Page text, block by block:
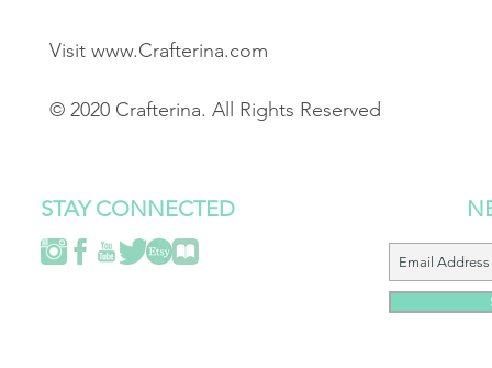
Visit www.Crafterina.com
© 2020 Crafterina. All Rights Reserved
STAY CONNECTED